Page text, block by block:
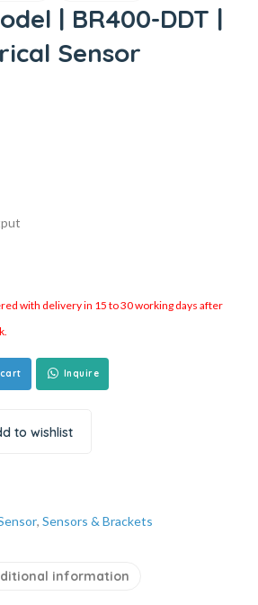
| BR400-DDT |
Sensor
with delivery in 15 to 30 working days after
Inquire
to wishlist
, Sensors & Brackets
information